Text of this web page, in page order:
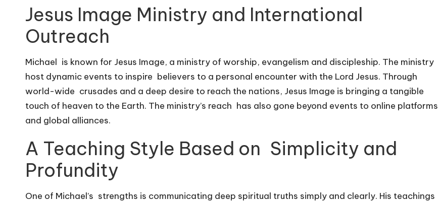
Jesus Image Ministry and International
Outreach
Michael is known for Jesus Image, a ministry of worship, evangelism and discipleship. The ministry
host dynamic events to inspire believers to a personal encounter with the Lord Jesus. Through
world-wide crusades and a deep desire to reach the nations, Jesus Image is bringing a tangible
touch of heaven to the Earth. The ministry’s reach has also gone beyond events to online platforms
and global alliances.
A Teaching Style Based on Simplicity and
Profundity
One of Michael’s strengths is communicating deep spiritual truths simply and clearly. His teachings